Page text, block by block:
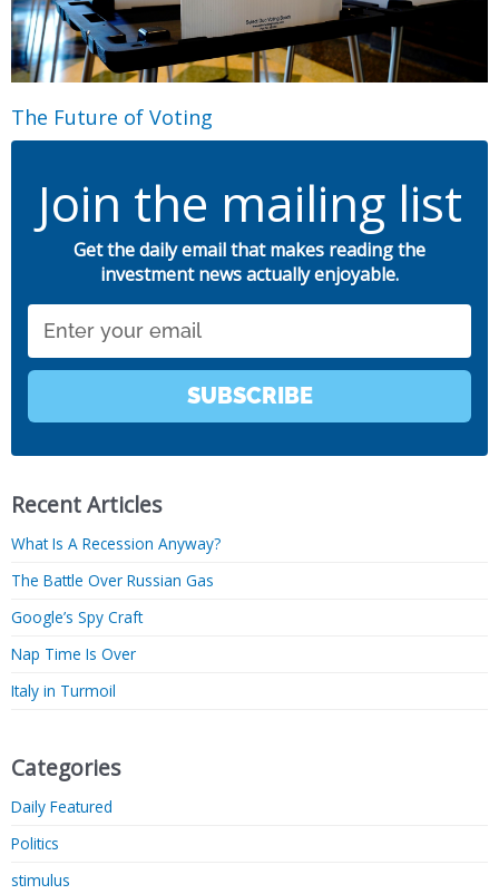
The Future of Voting
Join the mailing list
Get the daily email that makes reading the
investment news actually enjoyable.
SUBSCRIBE
Recent Articles
What Is A Recession Anyway?
The Battle Over Russian Gas
Google’s Spy Craft
Nap Time Is Over
Italy in Turmoil
Categories
Daily Featured
Politics
stimulus